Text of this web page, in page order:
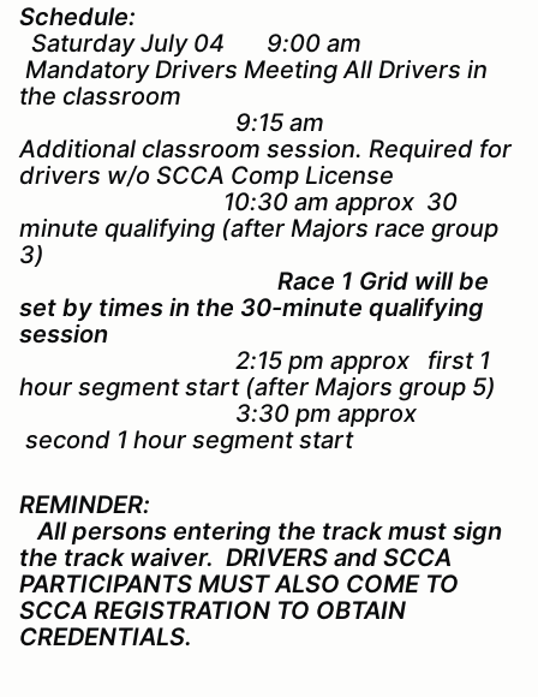
Schedule:
Saturday July 04 9:00 am
Mandatory Drivers Meeting All Drivers in
the classroom
9:15 am
Additional classroom session. Required for
drivers w/o SCCA Comp License
10:30 am approx 30
minute qualifying (after Majors race group
3)
Race 1 Grid will be
set by times in the 30-minute qualifying
session
2:15 pm approx first 1
hour segment start (after Majors group 5)
3:30 pm approx
second 1 hour segment start
REMINDER:
All persons entering the track must sign
the track waiver. DRIVERS and SCCA
PARTICIPANTS MUST ALSO COME TO
SCCA REGISTRATION TO OBTAIN
CREDENTIALS.